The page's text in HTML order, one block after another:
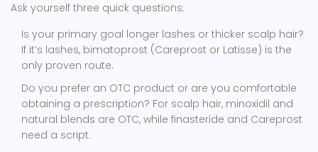
Ask yourself three quick questions:
Is your primary goal longer lashes or thicker scalp hair?
If it’s lashes, bimatoprost (Careprost or Latisse) is the
only proven route.
Do you prefer an OTC product or are you comfortable
obtaining a prescription? For scalp hair, minoxidil and
natural blends are OTC, while finasteride and Careprost
need a script.